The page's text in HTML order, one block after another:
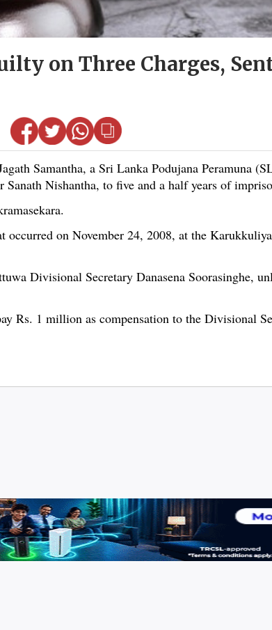
on Three Charges,
Samantha, a Sri Lanka Podujana Peramuna
Nishantha, to five and a half years of
on November 24, 2008, at the
Divisional Secretary Danasena Soorasinghe,
Rs. 1 million as compensation to the Divisional